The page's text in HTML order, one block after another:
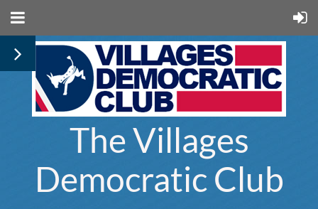
The Villages
Democratic Club